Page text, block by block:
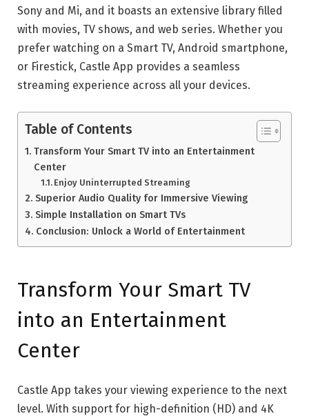
Sony and Mi, and it boasts an extensive library filled
with movies, TV shows, and web series. Whether you
prefer watching on a Smart TV, Android smartphone,
or Firestick, Castle App provides a seamless
streaming experience across all your devices.
Table of Contents
Transform Your Smart TV into an Entertainment
Center
Enjoy Uninterrupted Streaming
Superior Audio Quality for Immersive Viewing
Simple Installation on Smart TVs
Conclusion: Unlock a World of Entertainment
Transform Your Smart TV
into an Entertainment
Center
Castle App takes your viewing experience to the next
level. With support for high-definition (HD) and 4K